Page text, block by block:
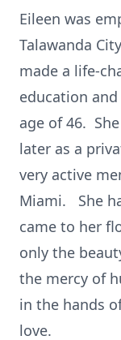
Eileen was
Talawanda
made a life-
education
age of 46.
later as a
very active
Miami. She
came to her
only the
the mercy of
in the hands
love.